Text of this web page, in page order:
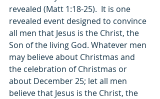
revealed (Matt 1:18-25).  It is one
revealed event designed to convince
all men that Jesus is the Christ, the
Son of the living God. Whatever men
may believe about Christmas and
the celebration of Christmas or
about December 25; let all men
believe that Jesus is the Christ, the